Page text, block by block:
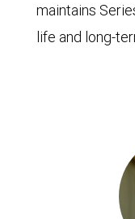
maintains
life and long-